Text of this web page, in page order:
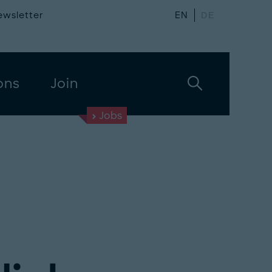
Join
EN DE
Jobs